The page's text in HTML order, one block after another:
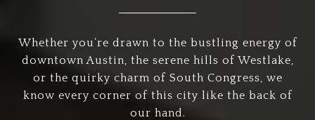
Whether you’re drawn to the bustling energy of
downtown Austin, the serene hills of Westlake,
or the quirky charm of South Congress, we
know every corner of this city like the back of
our hand.